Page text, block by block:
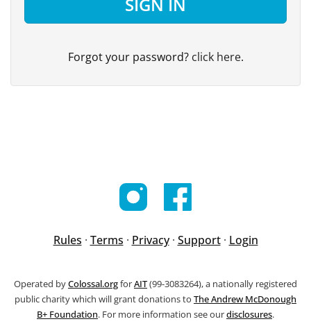
Forgot your password? click here.
Rules · Terms · Privacy· Support· Login
Operated byColossal.orgforAIT(99-3083264), a nationally registered
public charity which will grant donations to The Andrew McDonough
B+ Foundation. For more information see ourdisclosures.